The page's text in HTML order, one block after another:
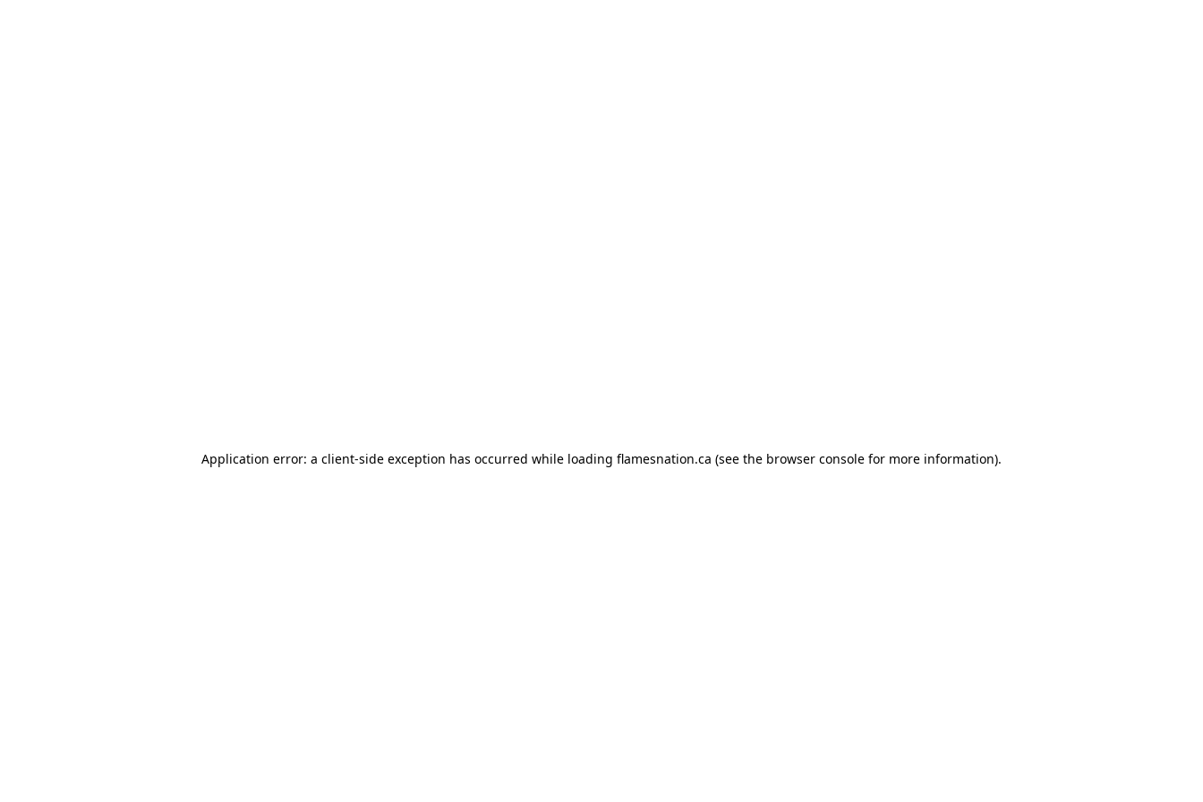
Application error: a client-side exception has occurred while loading flamesnation.ca (see the browser console for more information).